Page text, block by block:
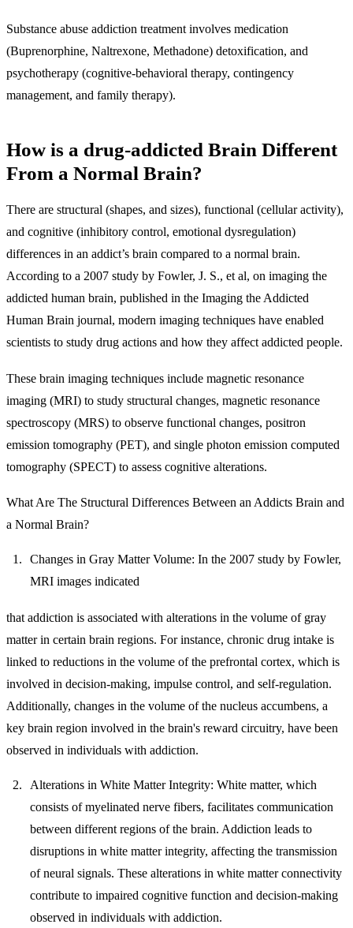
Substance abuse addiction treatment involves medication
(Buprenorphine, Naltrexone, Methadone) detoxification, and
psychotherapy (cognitive-behavioral therapy, contingency
management, and family therapy).
How is a drug-addicted Brain Different
From a Normal Brain?
There are structural (shapes, and sizes), functional (cellular activity),
and cognitive (inhibitory control, emotional dysregulation)
differences in an addict’s brain compared to a normal brain.
According to a 2007 study by Fowler, J. S., et al, on imaging the
addicted human brain, published in the Imaging the Addicted
Human Brain journal, modern imaging techniques have enabled
scientists to study drug actions and how they affect addicted people.
These brain imaging techniques include magnetic resonance
imaging (MRI) to study structural changes, magnetic resonance
spectroscopy (MRS) to observe functional changes, positron
emission tomography (PET), and single photon emission computed
tomography (SPECT) to assess cognitive alterations.
What Are The Structural Differences Between an Addicts Brain and
a Normal Brain?
Changes in Gray Matter Volume: In the 2007 study by Fowler,
MRI images indicated
that addiction is associated with alterations in the volume of gray
matter in certain brain regions. For instance, chronic drug intake is
linked to reductions in the volume of the prefrontal cortex, which is
involved in decision-making, impulse control, and self-regulation.
Additionally, changes in the volume of the nucleus accumbens, a
key brain region involved in the brain's reward circuitry, have been
observed in individuals with addiction.
Alterations in White Matter Integrity: White matter, which
consists of myelinated nerve fibers, facilitates communication
between different regions of the brain. Addiction leads to
disruptions in white matter integrity, affecting the transmission
of neural signals. These alterations in white matter connectivity
contribute to impaired cognitive function and decision-making
observed in individuals with addiction.